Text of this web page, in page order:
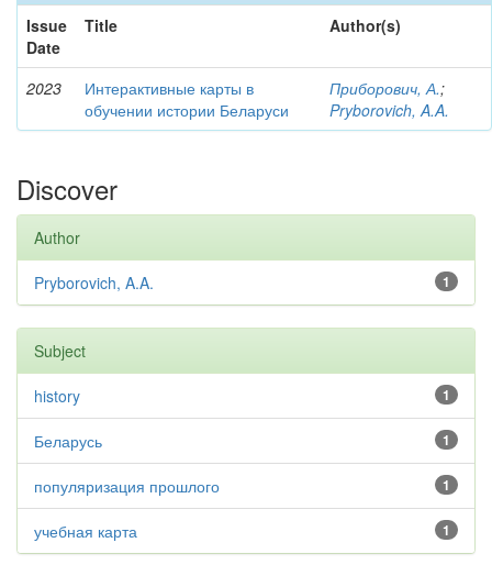
Issue
Date
Title Author(s)
2023
Интерактивные карты в
обучении истории Беларуси
Приборович, А.;
Pryborovich, A.A.
Discover
Author
1
Pryborovich, A.A.
Subject
1
history
1
Беларусь
1
популяризация прошлого
1
учебная карта